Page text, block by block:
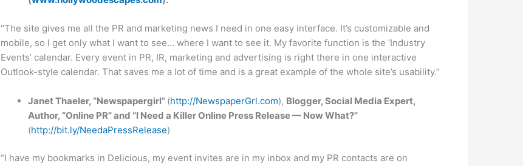
“The site gives me all the PR and marketing news I need in one easy interface. It’s customizable and
mobile, so I get only what I want to see… where I want to see it. My favorite function is the ‘Industry
Events’ calendar. Every event in PR, IR, marketing and advertising is right there in one interactive
Outlook-style calendar. That saves me a lot of time and is a great example of the whole site’s usability.”
Janet Thaeler, “Newspapergirl” (http://NewspaperGrl.com), Blogger, Social Media Expert,
Author, “Online PR” and “I Need a Killer Online Press Release — Now What?”
(http://bit.ly/NeedaPressRelease)
“I have my bookmarks in Delicious, my event invites are in my inbox and my PR contacts are on